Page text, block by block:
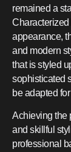
remained a
appearance,
and modern
that is styled
sophisticated
be adapted
Achieving the
and skillful
professional